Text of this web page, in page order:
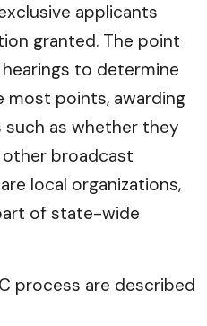
applicants
granted. The point
to determine
most points, awarding
as whether they
broadcast
local organizations,
of state-wide
process are described